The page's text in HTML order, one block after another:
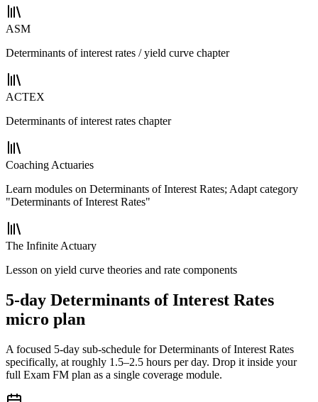
ASM
Determinants of interest rates / yield curve chapter
ACTEX
Determinants of interest rates chapter
Coaching Actuaries
Learn modules on Determinants of Interest Rates; Adapt category
"Determinants of Interest Rates"
The Infinite Actuary
Lesson on yield curve theories and rate components
5-day Determinants of Interest Rates
micro plan
A focused 5-day sub-schedule for Determinants of Interest Rates
specifically, at roughly 1.5–2.5 hours per day. Drop it inside your
full Exam FM plan as a single coverage module.